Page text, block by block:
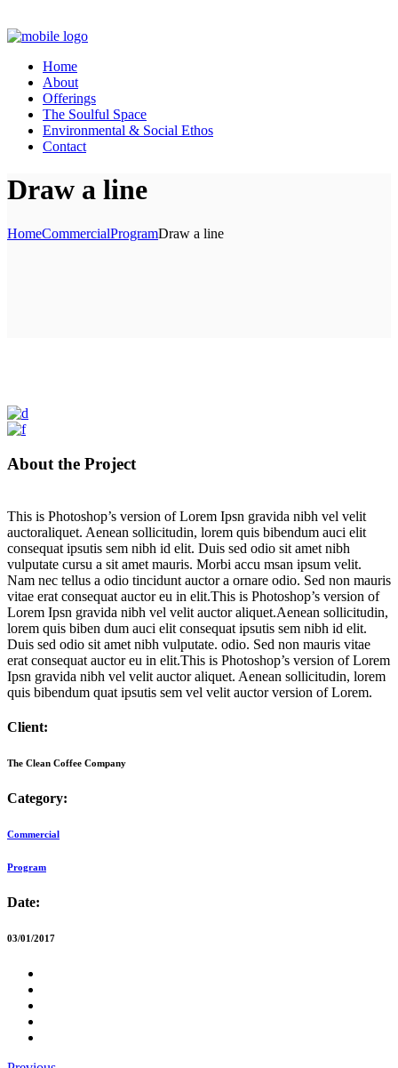
Home
About
Offerings
The Soulful Space
Environmental & Social Ethos
Contact
Draw a line
HomeCommercialProgramDraw a line
About the Project
This is Photoshop’s version of Lorem Ipsn gravida nibh vel velit
auctoraliquet. Aenean sollicitudin, lorem quis bibendum auci elit
consequat ipsutis sem nibh id elit. Duis sed odio sit amet nibh
vulputate cursu a sit amet mauris. Morbi accu msan ipsum velit.
Nam nec tellus a odio tincidunt auctor a ornare odio. Sed non mauris
vitae erat consequat auctor eu in elit.This is Photoshop’s version of
Lorem Ipsn gravida nibh vel velit auctor aliquet.Aenean sollicitudin,
lorem quis biben dum auci elit consequat ipsutis sem nibh id elit.
Duis sed odio sit amet nibh vulputate. odio. Sed non mauris vitae
erat consequat auctor eu in elit.This is Photoshop’s version of Lorem
Ipsn gravida nibh vel velit auctor aliquet. Aenean sollicitudin, lorem
quis bibendum quat ipsutis sem vel velit auctor version of Lorem.
Client:
The Clean Coffee Company
Category:
Commercial
Program
Date:
03/01/2017